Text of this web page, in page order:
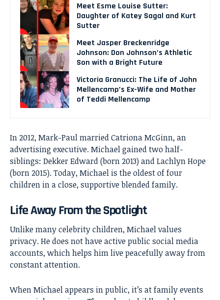
Meet Esme Louise Sutter:
Daughter of Katey Sagal and Kurt
Sutter
Meet Jasper Breckenridge
Johnson: Don Johnson’s Athletic
Son with a Bright Future
Victoria Granucci: The Life of John
Mellencamp’s Ex-Wife and Mother
of Teddi Mellencamp
In 2012, Mark-Paul married Catriona McGinn, an
advertising executive. Michael gained two half-
siblings: Dekker Edward (born 2013) and Lachlyn Hope
(born 2015). Today, Michael is the oldest of four
children in a close, supportive blended family.
Life Away From the Spotlight
Unlike many celebrity children, Michael values
privacy. He does not have active public social media
accounts, which helps him live peacefully away from
constant attention.
When Michael appears in public, it’s at family events